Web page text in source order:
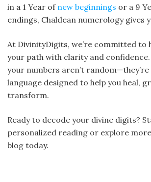
in a 1 Year of new beginnings or a 9
endings, Chaldean numerology gives
At DivinityDigits, we’re committed to
your path with clarity and confidence.
your numbers aren’t
language designed to help you heal,
transform.
Ready to decode your divine digits?
personalized reading or explore
blog today.